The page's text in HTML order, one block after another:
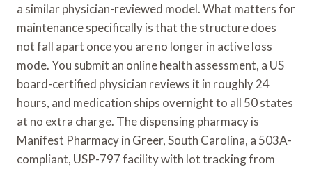
a similar physician-reviewed model. What matters for
maintenance specifically is that the structure does
not fall apart once you are no longer in active loss
mode. You submit an online health assessment, a US
board-certified physician reviews it in roughly 24
hours, and medication ships overnight to all 50 states
at no extra charge. The dispensing pharmacy is
Manifest Pharmacy in Greer, South Carolina, a 503A-
compliant, USP-797 facility with lot tracking from